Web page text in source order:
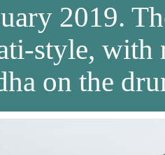
2019.
style,
on the